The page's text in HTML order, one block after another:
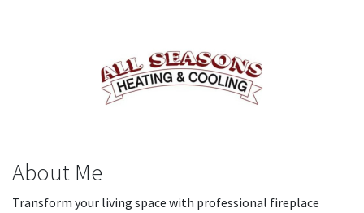
About Me
Transform your living space with professional fireplace